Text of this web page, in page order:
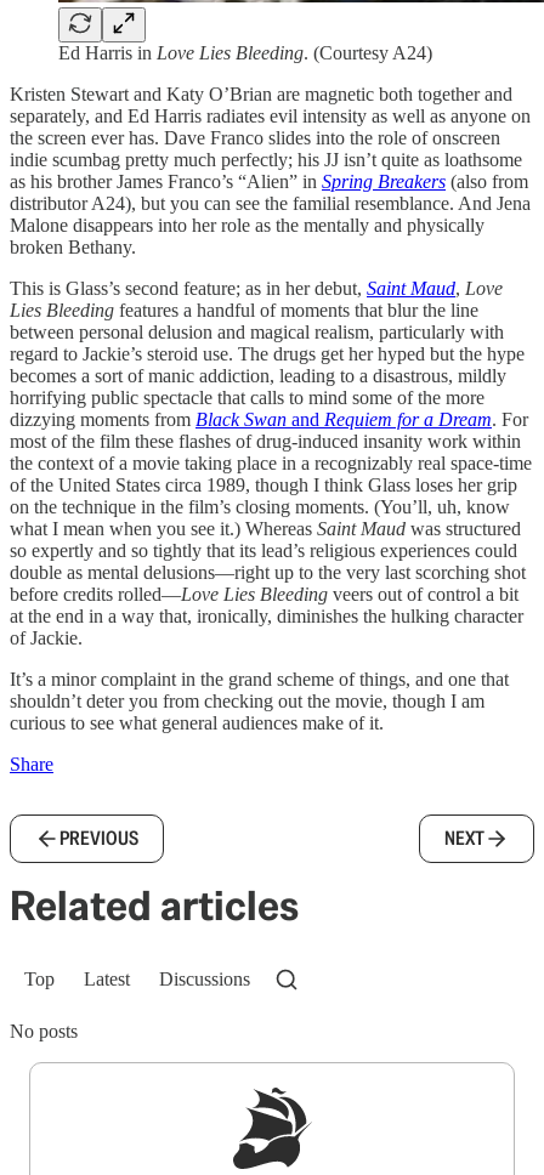
Ed Harris in Love Lies Bleeding. (Courtesy A24)
Kristen Stewart and Katy O’Brian are magnetic both together and
separately, and Ed Harris radiates evil intensity as well as anyone on
the screen ever has. Dave Franco slides into the role of onscreen
indie scumbag pretty much perfectly; his JJ isn’t quite as loathsome
as his brother James Franco’s “Alien” in Spring Breakers (also from
distributor A24), but you can see the familial resemblance. And Jena
Malone disappears into her role as the mentally and physically
broken Bethany.
This is Glass’s second feature; as in her debut, Saint Maud, Love
Lies Bleeding features a handful of moments that blur the line
between personal delusion and magical realism, particularly with
regard to Jackie’s steroid use. The drugs get her hyped but the hype
becomes a sort of manic addiction, leading to a disastrous, mildly
horrifying public spectacle that calls to mind some of the more
dizzying moments from Black Swan and Requiem for a Dream. For
most of the film these flashes of drug-induced insanity work within
the context of a movie taking place in a recognizably real space-time
of the United States circa 1989, though I think Glass loses her grip
on the technique in the film’s closing moments. (You’ll, uh, know
what I mean when you see it.) Whereas Saint Maud was structured
so expertly and so tightly that its lead’s religious experiences could
double as mental delusions—right up to the very last scorching shot
before credits rolled—Love Lies Bleeding veers out of control a bit
at the end in a way that, ironically, diminishes the hulking character
of Jackie.
It’s a minor complaint in the grand scheme of things, and one that
shouldn’t deter you from checking out the movie, though I am
curious to see what general audiences make of it.
Share
PREVIOUS NEXT
Related articles
Top Latest Discussions
No posts